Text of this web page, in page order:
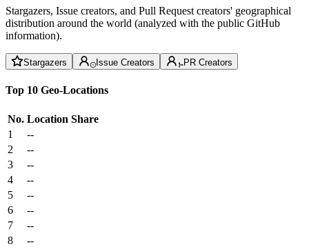
Stargazers, Issue creators, and Pull Request creators' geographical
distribution around the world (analyzed with the public GitHub
information).
Stargazers Issue Creators PR Creators
Top 10 Geo-Locations
No. Location Share
1
--
2
--
3
--
4
--
5
--
6
--
7
--
8
--